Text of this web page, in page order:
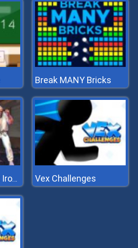
Break MANY Bricks
World Of Fighters: Iron Fists Vex Challenges